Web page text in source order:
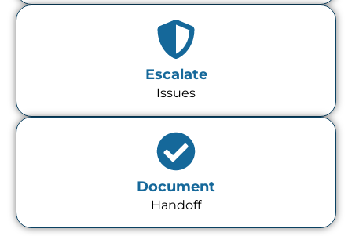
Escalate
Issues
Document
Handoff